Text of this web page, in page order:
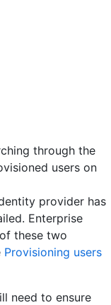
through the
users on
provider has
Enterprise
these two
Provisioning users
need to ensure